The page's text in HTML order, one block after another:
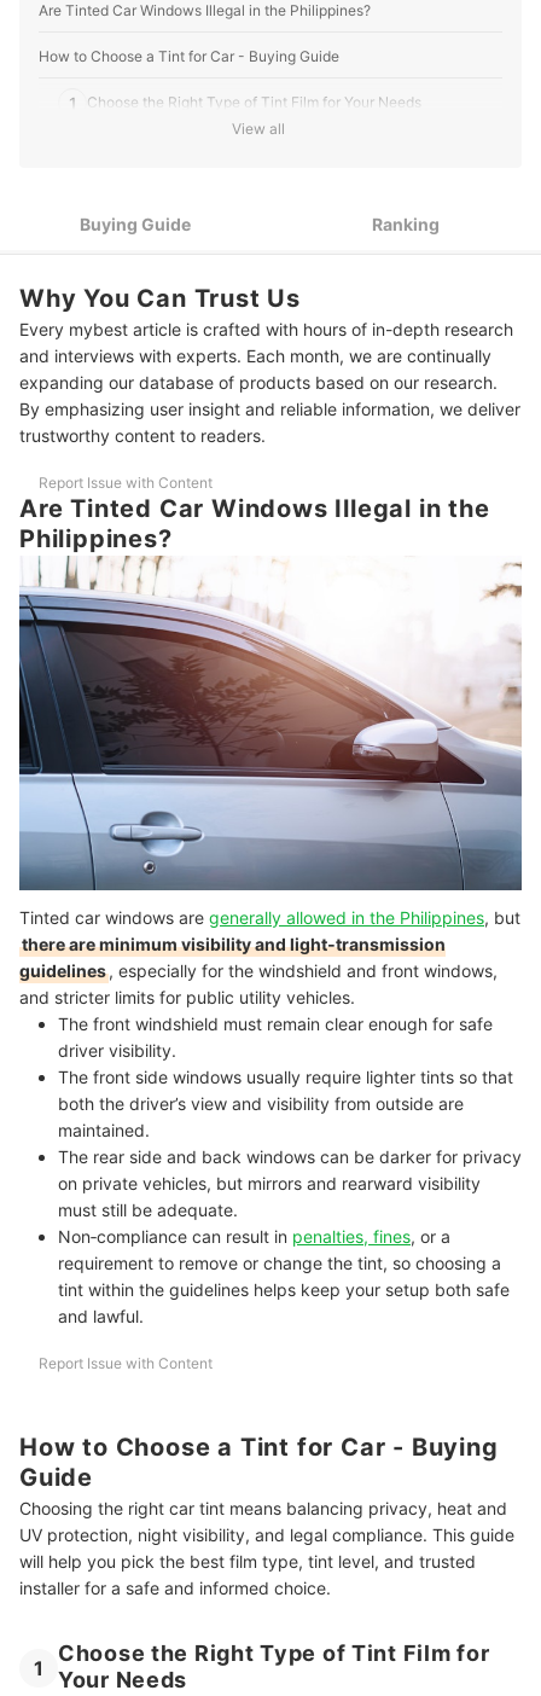
Are Tinted Car Windows Illegal in the Philippines?
How to Choose a Tint for Car - Buying Guide
1 Choose the Right Type of Tint Film for Your Needs
Cool and Protected
Environmental Regulations
5
Choose a Trusted Brand or Authorized Installer With a
Warranty for Lasting Quality
10 Best Tints for Cars to Buy Online
Are Tinted Car Windows Illegal in the Philippines?
Is It Hard to Put Tint on Your Car?
How to Remove Tint from Car Windows?
Other Car Essentials You Might Like
How We Chose and Ranked Our Product Recommendations
View all
Buying Guide Ranking
Why You Can Trust Us
Every mybest article is crafted with hours of in-depth research
and interviews with experts. Each month, we are continually
expanding our database of products based on our research.
By emphasizing user insight and reliable information, we deliver
trustworthy content to readers.
Report Issue with Content
Are Tinted Car Windows Illegal in the
Philippines?
Tinted car windows are generally allowed in the Philippines, but
there are minimum visibility and light‑transmission
guidelines, especially for the windshield and front windows,
and stricter limits for public utility vehicles.
The front windshield must remain clear enough for safe
driver visibility.
The front side windows usually require lighter tints so that
both the driver’s view and visibility from outside are
maintained.
The rear side and back windows can be darker for privacy
on private vehicles, but mirrors and rearward visibility
must still be adequate.
Non‑compliance can result in penalties, fines, or a
requirement to remove or change the tint, so choosing a
tint within the guidelines helps keep your setup both safe
and lawful.
Report Issue with Content
How to Choose a Tint for Car - Buying
Guide
Choosing the right car tint means balancing privacy, heat and
UV protection, night visibility, and legal compliance. This guide
will help you pick the best film type, tint level, and trusted
installer for a safe and informed choice.
1
Choose the Right Type of Tint Film for
Your Needs